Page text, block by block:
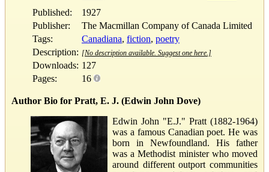
Published:
1927
Publisher:
The Macmillan Company of Canada Limited
Tags:
Canadiana, fiction, poetry
Description: [No description available. Suggest one here.]
Downloads: 127
Pages:
16
Author Bio for Pratt, E. J. (Edwin John Dove)
Edwin John "E.J." Pratt (1882-1964)
was a famous Canadian poet. He was
born in Newfoundland. His father
was a Methodist minister who moved
around different outport communities